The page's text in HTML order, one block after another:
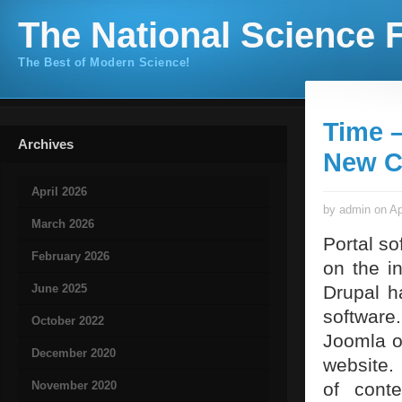
The National Science
The Best of Modern Science!
Archives
April 2026
March 2026
February 2026
June 2025
October 2022
December 2020
November 2020
Time
New
by admin on
Portal
on the
Drupal
Joomla
website.
of